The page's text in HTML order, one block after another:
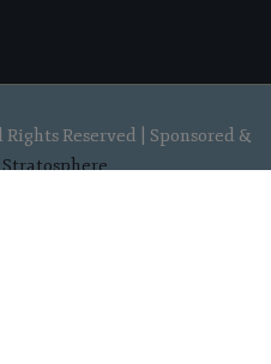
Reserved | Sponsored &
Stratosphere